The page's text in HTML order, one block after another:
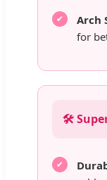
Arch
for
🛠️